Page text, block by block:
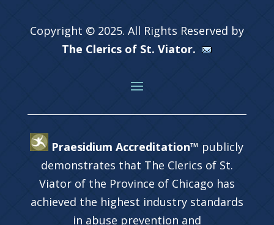
Copyright © 2025. All Rights Reserved by
The Clerics of St. Viator.
Praesidium Accreditation™ publicly
demonstrates that The Clerics of St.
Viator of the Province of Chicago has
achieved the highest industry standards
in abuse prevention and